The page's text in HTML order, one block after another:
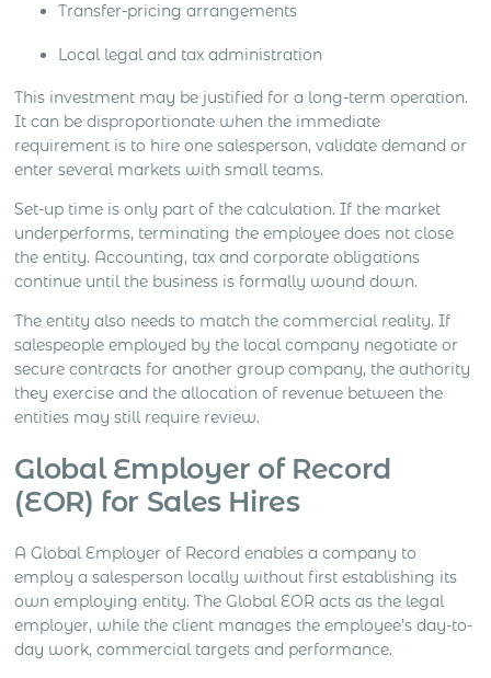
Transfer-pricing arrangements
Local legal and tax administration
This investment may be justified for a long-term operation.
It can be disproportionate when the immediate
requirement is to hire one salesperson, validate demand or
enter several markets with small teams.
Set-up time is only part of the calculation. If the market
underperforms, terminating the employee does not close
the entity. Accounting, tax and corporate obligations
continue until the business is formally wound down.
The entity also needs to match the commercial reality. If
salespeople employed by the local company negotiate or
secure contracts for another group company, the authority
they exercise and the allocation of revenue between the
entities may still require review.
Global Employer of Record
(EOR) for Sales Hires
A Global Employer of Record enables a company to
employ a salesperson locally without first establishing its
own employing entity. The Global EOR acts as the legal
employer, while the client manages the employee’s day-to-
day work, commercial targets and performance.